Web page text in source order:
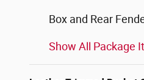
Box and Rear
Show All Package